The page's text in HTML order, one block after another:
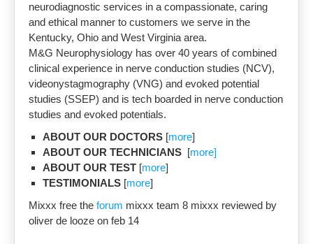
neurodiagnostic services in a compassionate, caring
and ethical manner to customers we serve in the
Kentucky, Ohio and West Virginia area.
M&G Neurophysiology has over 40 years of combined
clinical experience in nerve conduction studies (NCV),
videonystagmography (VNG) and evoked potential
studies (SSEP) and is tech boarded in nerve conduction
studies and evoked potentials.
ABOUT OUR DOCTORS [more]
ABOUT OUR TECHNICIANS [more]
ABOUT OUR TEST [more]
TESTIMONIALS [more]
Mixxx free the forum mixxx team 8 mixxx reviewed by
oliver de looze on feb 14